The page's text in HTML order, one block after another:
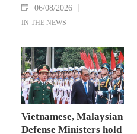
06/08/2026
IN THE NEWS
Vietnamese, Malaysian
Defense Ministers hold